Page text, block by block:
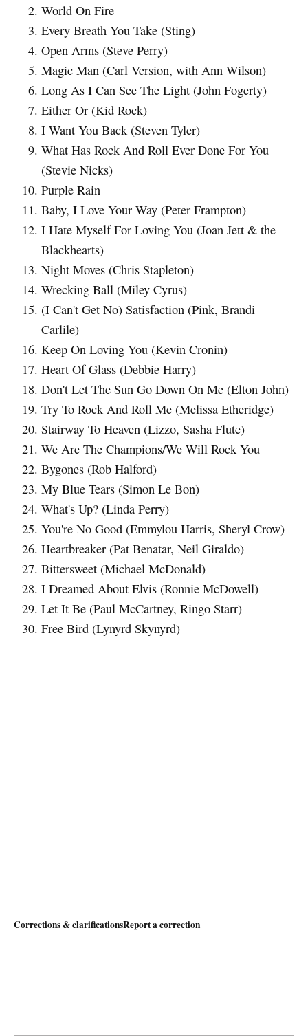
World On Fire
Every Breath You Take (Sting)
Open Arms (Steve Perry)
Magic Man (Carl Version, with Ann Wilson)
Long As I Can See The Light (John Fogerty)
Either Or (Kid Rock)
I Want You Back (Steven Tyler)
What Has Rock And Roll Ever Done For You
(Stevie Nicks)
Purple Rain
Baby, I Love Your Way (Peter Frampton)
I Hate Myself For Loving You (Joan Jett & the
Blackhearts)
Night Moves (Chris Stapleton)
Wrecking Ball (Miley Cyrus)
(I Can't Get No) Satisfaction (Pink, Brandi
Carlile)
Keep On Loving You (Kevin Cronin)
Heart Of Glass (Debbie Harry)
Don't Let The Sun Go Down On Me (Elton John)
Try To Rock And Roll Me (Melissa Etheridge)
Stairway To Heaven (Lizzo, Sasha Flute)
We Are The Champions/We Will Rock You
Bygones (Rob Halford)
My Blue Tears (Simon Le Bon)
What's Up? (Linda Perry)
You're No Good (Emmylou Harris, Sheryl Crow)
Heartbreaker (Pat Benatar, Neil Giraldo)
Bittersweet (Michael McDonald)
I Dreamed About Elvis (Ronnie McDowell)
Let It Be (Paul McCartney, Ringo Starr)
Free Bird (Lynyrd Skynyrd)
Corrections & clarificationsReport a correction